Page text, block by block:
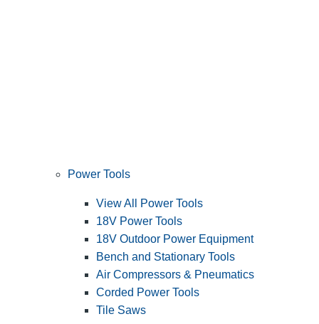
Power Tools
View All Power Tools
18V Power Tools
18V Outdoor Power Equipment
Bench and Stationary Tools
Air Compressors & Pneumatics
Corded Power Tools
Tile Saws